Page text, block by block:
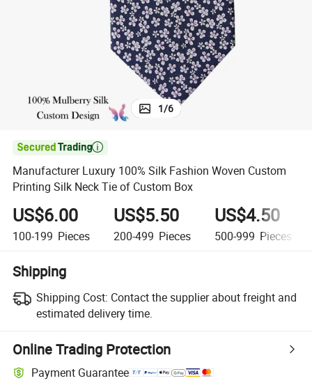
electric motorcycle
1/6

Manufacturer Luxury 100% Silk Fashion Woven Custom
Printing Silk Neck Tie of Custom Box
US$6.00
100-199 Pieces
US$5.50
200-499 Pieces
US$4.50
500-999 Pieces
Shipping
Shipping Cost: Contact the supplier about freight and
estimated delivery time.
Online Trading Protection
Payment Guarantee